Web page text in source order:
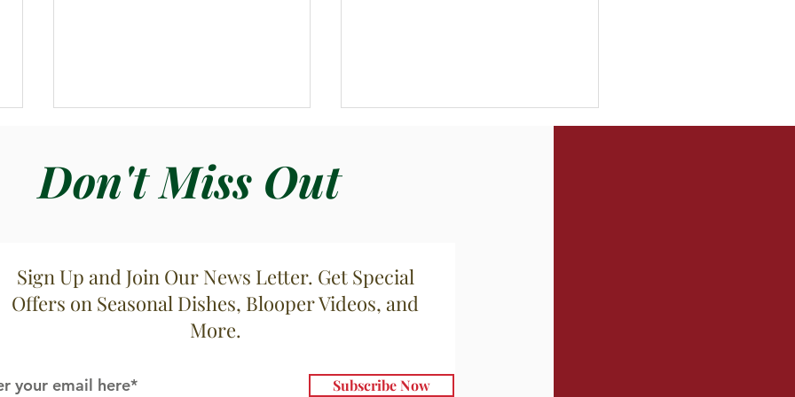
Zuppa di Cavolfioree Patate
Don't Miss Out
Sign Up and Join Our News Letter. Get Special
Offers on Seasonal Dishes, Blooper Videos, and
More.
Subscribe Now